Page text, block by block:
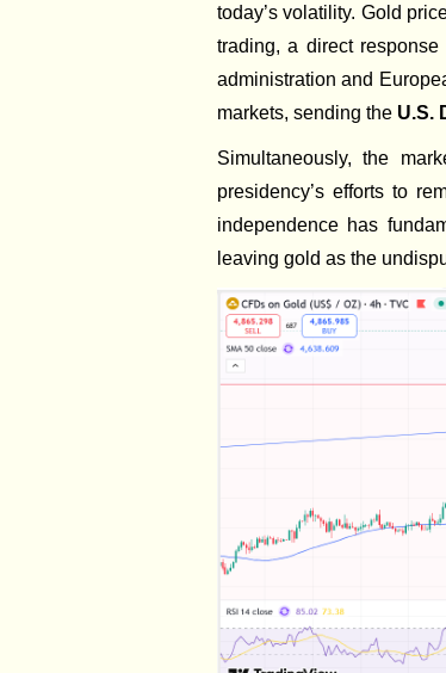
today’s volatility. Gold
trading, a direct
administration and
markets, sending the U.S.
Simultaneously, the
presidency’s efforts to
independence has
leaving gold as the